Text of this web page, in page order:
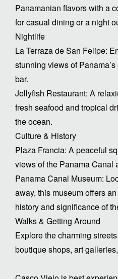
Panamanian flavors with a
for casual dining or a night
Nightlife
La Terraza de San Felipe:
stunning views of
bar.
Jellyfish Restaurant: A
fresh seafood and tropical
the ocean.
Culture & History
Plaza Francia: A peaceful
views of the Panama Canal
Panama Canal Museum:
away, this museum offers
history and significance of
Walks & Getting Around
Explore the charming
boutique shops, art